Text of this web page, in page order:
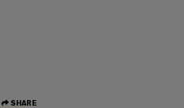
SHARE